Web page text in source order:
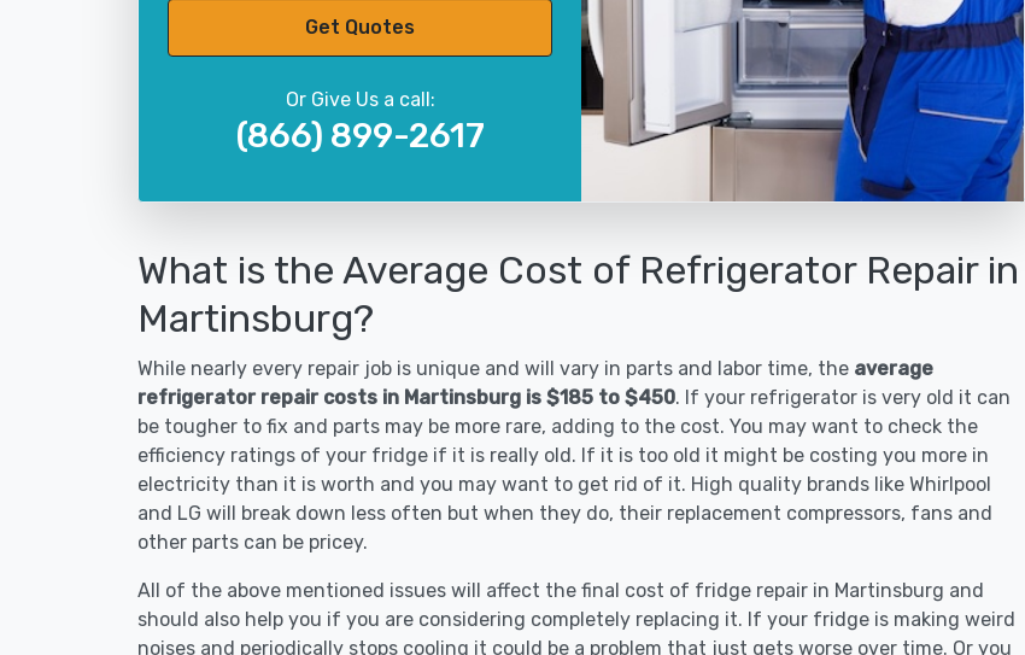
Get Quotes
Or Give Us a call:
(866) 899-2617
What is the Average Cost of Refrigerator Repair in
Martinsburg?
While nearly every repair job is unique and will vary in parts and labor time, the average
refrigerator repair costs in Martinsburg is $185 to $450. If your refrigerator is very old it can
be tougher to fix and parts may be more rare, adding to the cost. You may want to check the
efficiency ratings of your fridge if it is really old. If it is too old it might be costing you more in
electricity than it is worth and you may want to get rid of it. High quality brands like Whirlpool
and LG will break down less often but when they do, their replacement compressors, fans and
other parts can be pricey.
All of the above mentioned issues will affect the final cost of fridge repair in Martinsburg and
should also help you if you are considering completely replacing it. If your fridge is making weird
noises and periodically stops cooling it could be a problem that just gets worse over time. Or you